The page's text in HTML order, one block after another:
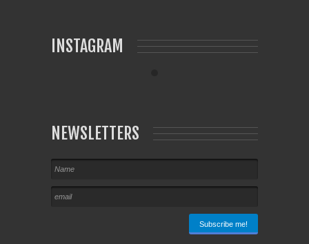
INSTAGRAM
NEWSLETTERS